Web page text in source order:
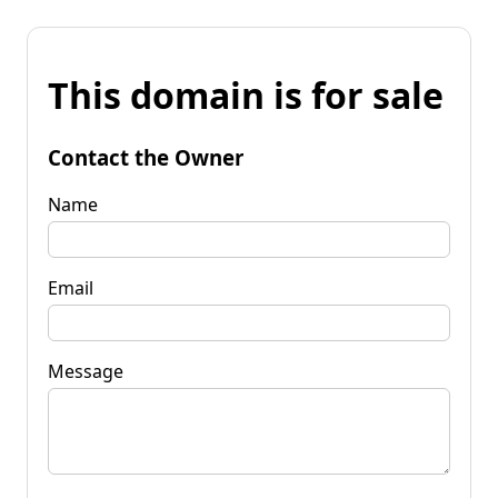
This domain is for sale
Contact the Owner
Name
Email
Message